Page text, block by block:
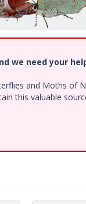
we need your
and Moths of
this valuable